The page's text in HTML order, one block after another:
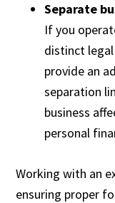
Separate
If you
distinct
provide an
separation
business
personal
Working with an
ensuring proper